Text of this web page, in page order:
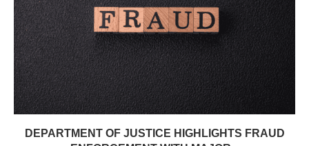
DEPARTMENT OF JUSTICE HIGHLIGHTS FRAUD